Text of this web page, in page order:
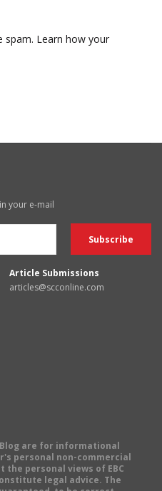
spam. Learn how your
your e-mail
Article Submissions
articles@scconline.com
are for informational
personal non-commercial
the personal views of EBC
legal advice. The